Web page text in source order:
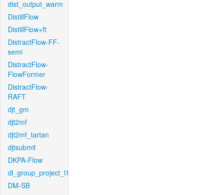
dist_output_warm
DistillFlow
DistillFlow+ft
DistractFlow-FF-
semi
DistractFlow-
FlowFormer
DistractFlow-
RAFT
djt_gm
djt2mf
djt2mf_tartan
djtsubmit
DKPA-Flow
dl_group_project_l1
DM-SB